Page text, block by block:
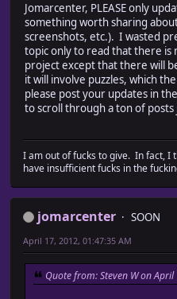
Jomarcenter, PLEASE only
something worth sharing
screenshots, etc.). I wasted
topic only to read that there
project except that there will
it will involve puzzles, which
please post your updates in
to scroll through a ton of
I am out of fucks to give. In fact, I
have insufficient fucks in the
jomarcenter
SOON
April 17, 2012, 01:47:35 AM
Quote from: Steven W on